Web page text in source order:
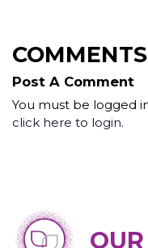
COMMENTS
Post A Comment
You must be logged
click here to login.